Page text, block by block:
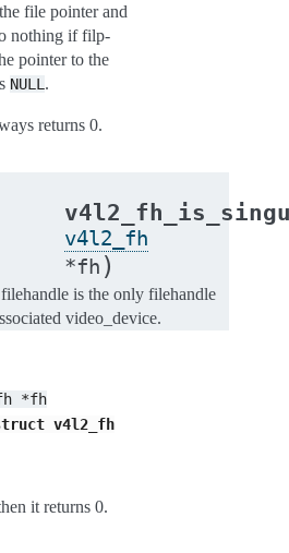
file pointer and
nothing if filp-
pointer to the
NULL .
returns 0.
v4l2_fh
*fh )
is the only filehandle
video_device.
*fh
v4l2_fh
it returns 0.